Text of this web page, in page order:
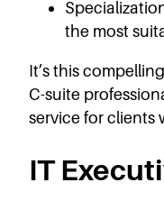
the most
It’s this
C-suite
service for clients
IT